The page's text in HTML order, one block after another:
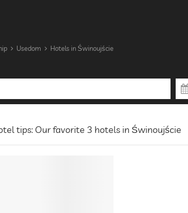
Usedom Hotels in Świnoujście
tips: Our favorite 3 hotels in Świnoujście